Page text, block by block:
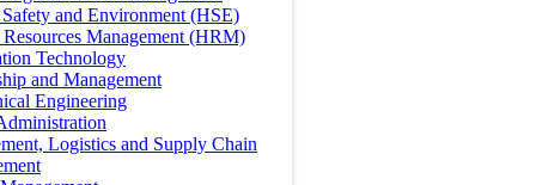
and Environment (HSE)
Management (HRM)
Technology
and Management
Engineering
Logistics and Supply Chain